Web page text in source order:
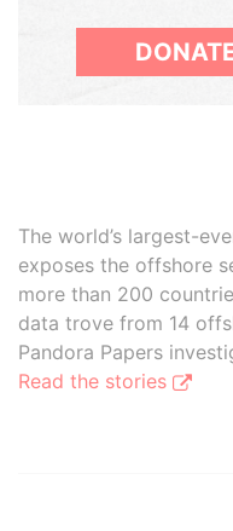
The world’s largest-
exposes the offshore
more than 200
data trove from 14
Pandora Papers
Read the stories